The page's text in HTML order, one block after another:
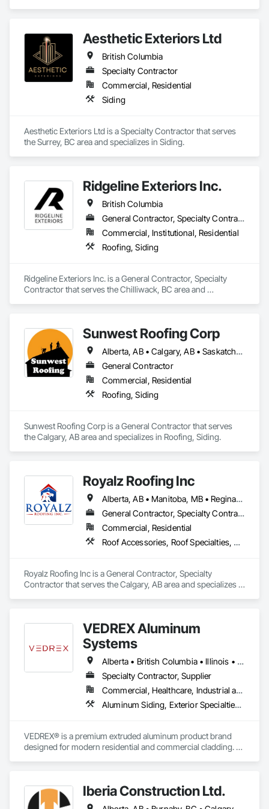
Carpentry, Scaffolding, Sheathing, Sheet Metal Flashing and
Shoring and Underpinning, Sidewalks, Siding, Sliding Glass
Doors, Soffit Panels, Soffit Vents, Structure Demolition,
Temporary Air Barriers, Temporary Fencing, Temporary
Scaffolding and Platforms, Thermal Insulation, Traffic
Control, Vapor Retarders, Vents, Wall Coverings, Wall
Finishes, Waterproofing, Windows, Wood Fences and Gates,
Wood Framing, Wood Paneling, Wood Shake Siding, Wood
Shingle Siding, Wood Siding, Wood Stairs and Railings,
Aesthetic Exteriors Ltd
British Columbia
Specialty Contractor
Commercial, Residential
Siding
Aesthetic Exteriors Ltd is a Specialty Contractor that serves
the Surrey, BC area and specializes in Siding.
Ridgeline Exteriors Inc.
British Columbia
General Contractor, Specialty Contractor
Commercial, Institutional, Residential
Roofing, Siding
Ridgeline Exteriors Inc. is a General Contractor, Specialty
Contractor that serves the Chilliwack, BC area and
Sunwest Roofing Corp
Alberta, AB • Calgary, AB • Saskatchewan, SK • British Columbia
General Contractor
Commercial, Residential
Roofing, Siding
Sunwest Roofing Corp is a General Contractor that serves
the Calgary, AB area and specializes in Roofing, Siding.
Royalz Roofing Inc
Alberta, AB • Manitoba, MB • Regina, SK • Toronto, ON • British Columbia
General Contractor, Specialty Contractor
Commercial, Residential
Roof Accessories, Roof Specialties, Roofing, Siding
Royalz Roofing Inc is a General Contractor, Specialty
Contractor that serves the Calgary, AB area and specializes in
VEDREX Aluminum
Systems
Alberta • British Columbia • Illinois • Indiana • Manitoba • Michigan • New York • Newfoundland and Labrador • Ohio • Ontario • Pennsylvania • Québec • Saskatchewan
Specialty Contractor, Supplier
Commercial, Healthcare, Industrial and Energy, Infrastructure, Institutional, Residential
Aluminum Siding, Exterior Specialties, Manufactured Exterior Specialties, Siding
VEDREX® is a premium extruded aluminum product brand
designed for modern residential and commercial cladding.
colours that suit any architectural style.
Iberia Construction Ltd.